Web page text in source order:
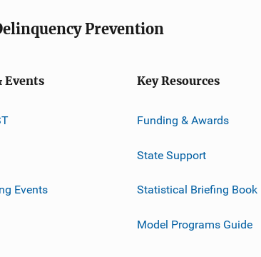
Prevention
Events
Events
Key Resources
Funding & Awards
State Support
Statistical Briefing Book
Model Programs Guide